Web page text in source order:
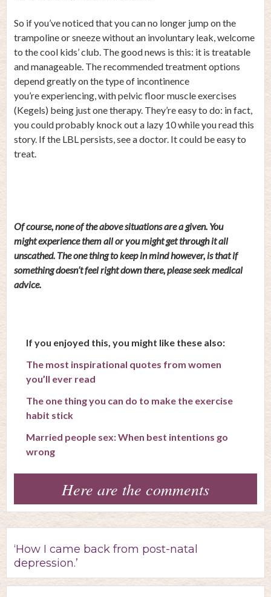
So if you’ve noticed that you can no longer jump on the
trampoline or sneeze without an involuntary leak, welcome
to the cool kids’ club. The good news is this: it is treatable
and manageable. The recommended treatment options
depend greatly on the type of incontinence
you’re experiencing, with pelvic floor muscle exercises
(Kegels) being just one therapy. They’re easy to do: in fact,
you could probably knock out a lazy 10 while you read this
story. If the LBL persists, see a doctor. It could be easy to
treat.
Of course, none of the above situations are a given. You
might experience them all or you might get through it all
unscathed. The one thing to keep in mind however, is that if
something doesn’t feel right down there, please seek medical
advice.
If you enjoyed this, you might like these also:
The most inspirational quotes from women
you’ll ever read
The one thing you can do to make the exercise
habit stick
Married people sex: When best intentions go
wrong
Here are the comments
‘How I came back from post-natal
depression.’